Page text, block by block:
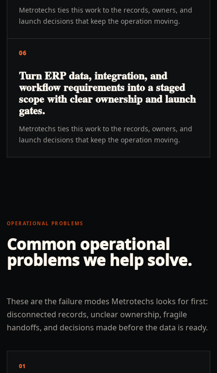
Metrotechs ties this work to the records, owners, and
launch decisions that keep the operation moving.
06
Turn ERP data, integration, and
workflow requirements into a staged
scope with clear ownership and launch
gates.
Metrotechs ties this work to the records, owners, and
launch decisions that keep the operation moving.
OPERATIONAL PROBLEMS
Common operational
problems we help solve.
These are the failure modes Metrotechs looks for first:
disconnected records, unclear ownership, fragile
handoffs, and decisions made before the data is ready.
01